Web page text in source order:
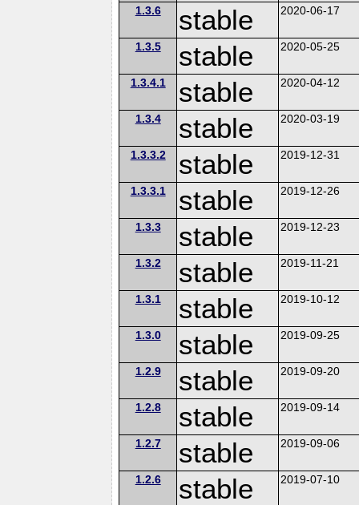
1.3.6 stable 2020-06-17
1.3.5 stable 2020-05-25
1.3.4.1 stable 2020-04-12
1.3.4 stable 2020-03-19
1.3.3.2 stable 2019-12-31
1.3.3.1 stable 2019-12-26
1.3.3 stable 2019-12-23
1.3.2 stable 2019-11-21
1.3.1 stable 2019-10-12
1.3.0 stable 2019-09-25
1.2.9 stable 2019-09-20
1.2.8 stable 2019-09-14
1.2.7 stable 2019-09-06
1.2.6 stable 2019-07-10